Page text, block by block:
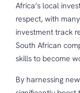
Africa’s local
respect, with
investment track
South African
skills to become
By harnessing